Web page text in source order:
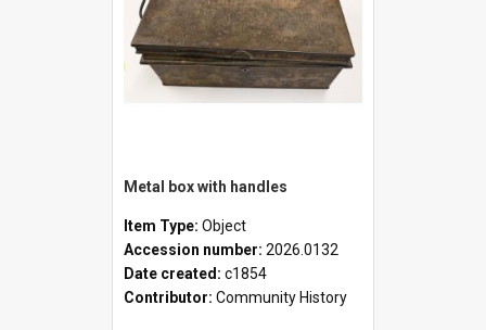
Metal box with handles
Item Type: Object
Accession number: 2026.0132
Date created: c1854
Contributor: Community History